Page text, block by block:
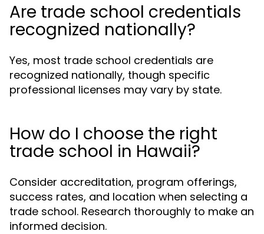
Are trade school credentials
recognized nationally?
Yes, most trade school credentials are
recognized nationally, though specific
professional licenses may vary by state.
How do I choose the right
trade school in Hawaii?
Consider accreditation, program offerings,
success rates, and location when selecting a
trade school. Research thoroughly to make an
informed decision.